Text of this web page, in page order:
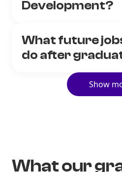
Development?
What future
do after
Show
What our